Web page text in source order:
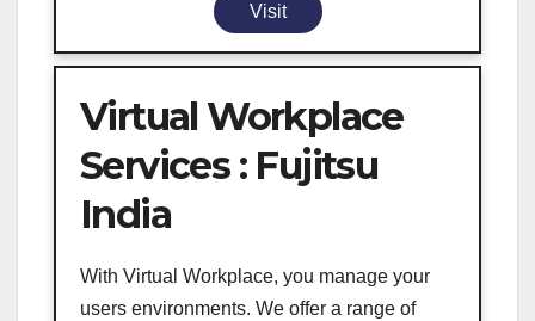
Visit
Virtual Workplace
Services : Fujitsu
India
With Virtual Workplace, you manage your
users environments. We offer a range of